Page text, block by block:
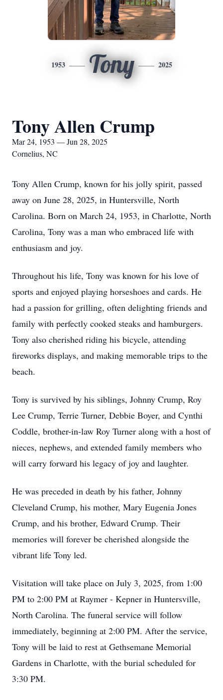
1953 Tony 2025
Tony Allen Crump
Mar 24, 1953 — Jun 28, 2025
Cornelius, NC
Tony Allen Crump, known for his jolly spirit, passed
away on June 28, 2025, in Huntersville, North
Carolina. Born on March 24, 1953, in Charlotte, North
Carolina, Tony was a man who embraced life with
enthusiasm and joy.
Throughout his life, Tony was known for his love of
sports and enjoyed playing horseshoes and cards. He
had a passion for grilling, often delighting friends and
family with perfectly cooked steaks and hamburgers.
Tony also cherished riding his bicycle, attending
fireworks displays, and making memorable trips to the
beach.
Tony is survived by his siblings, Johnny Crump, Roy
Lee Crump, Terrie Turner, Debbie Boyer, and Cynthi
Coddle, brother-in-law Roy Turner along with a host of
nieces, nephews, and extended family members who
will carry forward his legacy of joy and laughter.
He was preceded in death by his father, Johnny
Cleveland Crump, his mother, Mary Eugenia Jones
Crump, and his brother, Edward Crump. Their
memories will forever be cherished alongside the
vibrant life Tony led.
Visitation will take place on July 3, 2025, from 1:00
PM to 2:00 PM at Raymer - Kepner in Huntersville,
North Carolina. The funeral service will follow
immediately, beginning at 2:00 PM. After the service,
Tony will be laid to rest at Gethsemane Memorial
Gardens in Charlotte, with the burial scheduled for
3:30 PM.